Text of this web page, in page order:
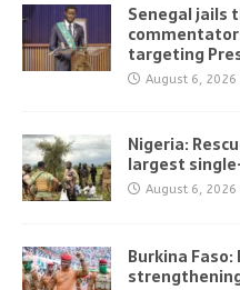
Senegal jails
targeting
August 6, 2026
Nigeria:
largest
August 6, 2026
Burkina